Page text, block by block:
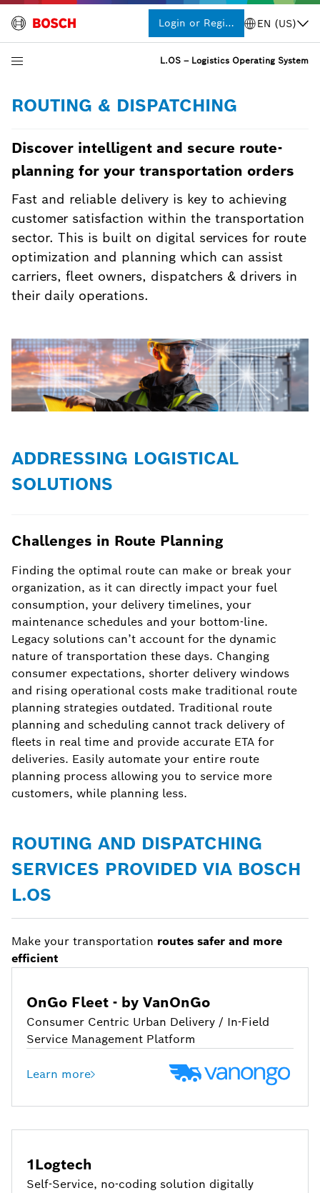
Login or Register EN (US)
L.OS – Logistics Operating System
ROUTING & DISPATCHING
Discover intelligent and secure route-
planning for your transportation orders
Fast and reliable delivery is key to achieving
customer satisfaction within the transportation
sector. This is built on digital services for route
optimization and planning which can assist
carriers, fleet owners, dispatchers & drivers in
their daily operations.
ADDRESSING LOGISTICAL
SOLUTIONS
Challenges in Route Planning
Finding the optimal route can make or break your
organization, as it can directly impact your fuel
consumption, your delivery timelines, your
maintenance schedules and your bottom-line.
Legacy solutions can’t account for the dynamic
nature of transportation these days. Changing
consumer expectations, shorter delivery windows
and rising operational costs make traditional route
planning strategies outdated. Traditional route
planning and scheduling cannot track delivery of
fleets in real time and provide accurate ETA for
deliveries. Easily automate your entire route
planning process allowing you to service more
customers, while planning less.
ROUTING AND DISPATCHING
SERVICES PROVIDED VIA BOSCH
L.OS
Make your transportation routes safer and more
efficient
OnGo Fleet - by VanOnGo
Consumer Centric Urban Delivery / In-Field
Service Management Platform
Learn more
1Logtech
Self-Service, no-coding solution digitally